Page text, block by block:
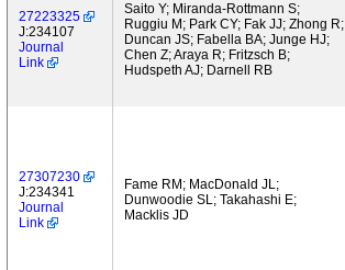
27223325
J:234107
Journal
Link
Saito Y; Miranda-Rottmann S;
Ruggiu M; Park CY; Fak JJ; Zhong R;
Duncan JS; Fabella BA; Junge HJ;
Chen Z; Araya R; Fritzsch B;
Hudspeth AJ; Darnell RB
27307230
J:234341
Journal
Link
Fame RM; MacDonald JL;
Dunwoodie SL; Takahashi E;
Macklis JD